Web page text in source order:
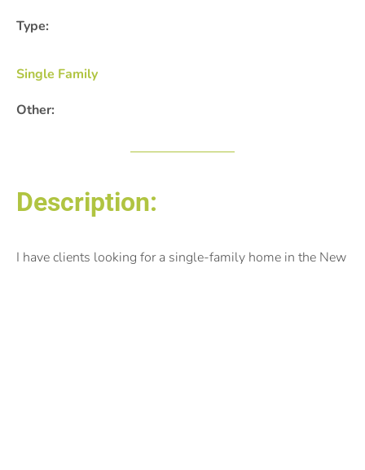
Type:
Single Family
Other:
Description:
I have clients looking for a single-family home in the New